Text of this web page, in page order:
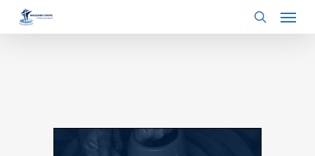
search
Menu